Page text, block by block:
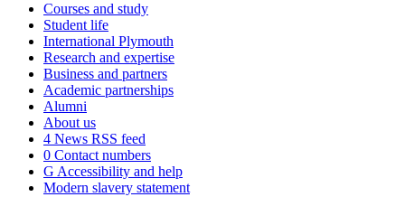
Courses and study
Student life
International Plymouth
Research and expertise
Business and partners
Academic partnerships
Alumni
About us
4 News RSS feed
0 Contact numbers
G Accessibility and help
Modern slavery statement